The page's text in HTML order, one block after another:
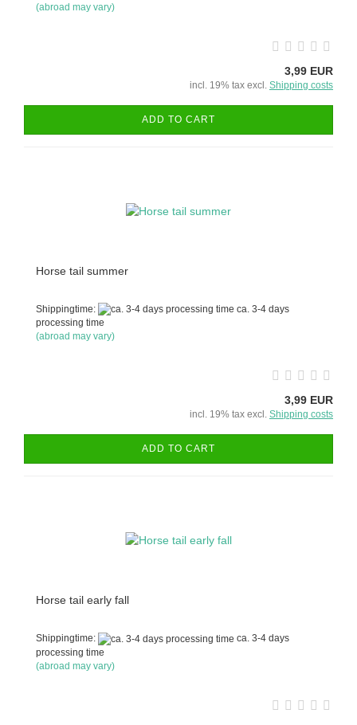
(abroad may vary)
3,99 EUR
incl. 19% tax excl. Shipping costs
ADD TO CART
Horse tail summer
Shippingtime:
ca. 3-4 days
processing time
(abroad may vary)
3,99 EUR
incl. 19% tax excl. Shipping costs
ADD TO CART
Horse tail early fall
Shippingtime:
ca. 3-4 days
processing time
(abroad may vary)